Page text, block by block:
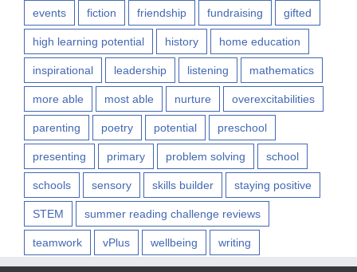
events fiction friendship fundraising gifted
high learning potential history home education
inspirational leadership listening mathematics
more able most able nurture overexcitabilities
parenting poetry potential preschool
presenting primary problem solving school
schools sensory skills builder staying positive
STEM summer reading challenge reviews
teamwork vPlus wellbeing writing